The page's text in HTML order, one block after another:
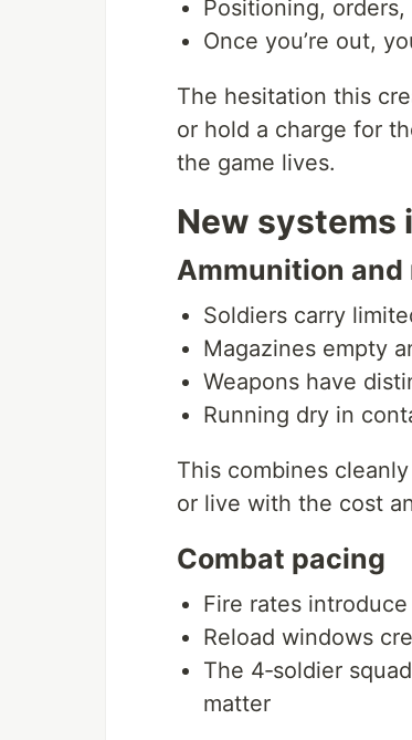
Positioning,
Once you’re out,
The hesitation this
or hold a charge for
the game lives.
New systems
Ammunition and
Soldiers carry
Magazines empty
Weapons have
Running dry in
This combines
or live with the cost
Combat pacing
Fire rates
Reload windows
The 4‑soldier
matter